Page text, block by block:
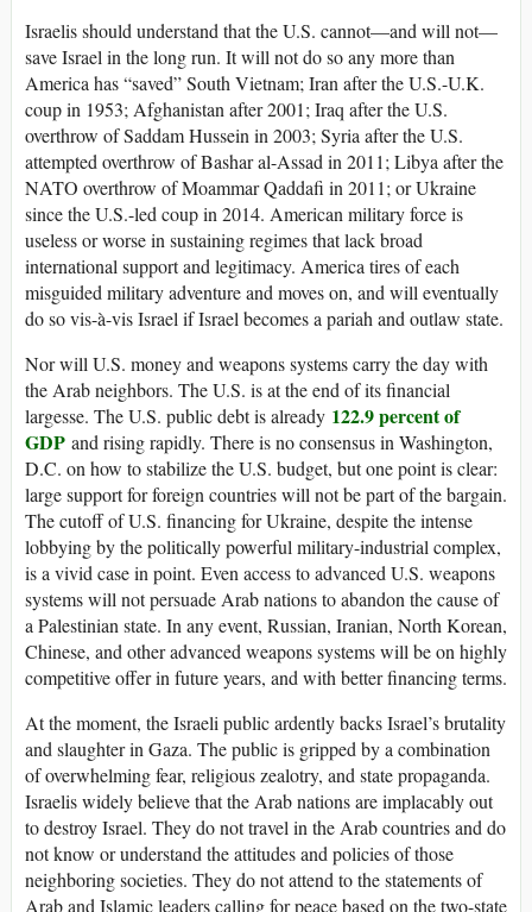
Israelis should understand that the U.S. cannot—and will not—
save Israel in the long run. It will not do so any more than
America has “saved” South Vietnam; Iran after the U.S.-U.K.
coup in 1953; Afghanistan after 2001; Iraq after the U.S.
overthrow of Saddam Hussein in 2003; Syria after the U.S.
attempted overthrow of Bashar al-Assad in 2011; Libya after the
NATO overthrow of Moammar Qaddafi in 2011; or Ukraine
since the U.S.-led coup in 2014. American military force is
useless or worse in sustaining regimes that lack broad
international support and legitimacy. America tires of each
misguided military adventure and moves on, and will eventually
do so vis-à-vis Israel if Israel becomes a pariah and outlaw state.
Nor will U.S. money and weapons systems carry the day with
the Arab neighbors. The U.S. is at the end of its financial
largesse. The U.S. public debt is already 122.9 percent of
GDP and rising rapidly. There is no consensus in Washington,
D.C. on how to stabilize the U.S. budget, but one point is clear:
large support for foreign countries will not be part of the bargain.
The cutoff of U.S. financing for Ukraine, despite the intense
lobbying by the politically powerful military-industrial complex,
is a vivid case in point. Even access to advanced U.S. weapons
systems will not persuade Arab nations to abandon the cause of
a Palestinian state. In any event, Russian, Iranian, North Korean,
Chinese, and other advanced weapons systems will be on highly
competitive offer in future years, and with better financing terms.
At the moment, the Israeli public ardently backs Israel’s brutality
and slaughter in Gaza. The public is gripped by a combination
of overwhelming fear, religious zealotry, and state propaganda.
Israelis widely believe that the Arab nations are implacably out
to destroy Israel. They do not travel in the Arab countries and do
not know or understand the attitudes and policies of those
neighboring societies. They do not attend to the statements of
Arab and Islamic leaders calling for peace based on the two-state